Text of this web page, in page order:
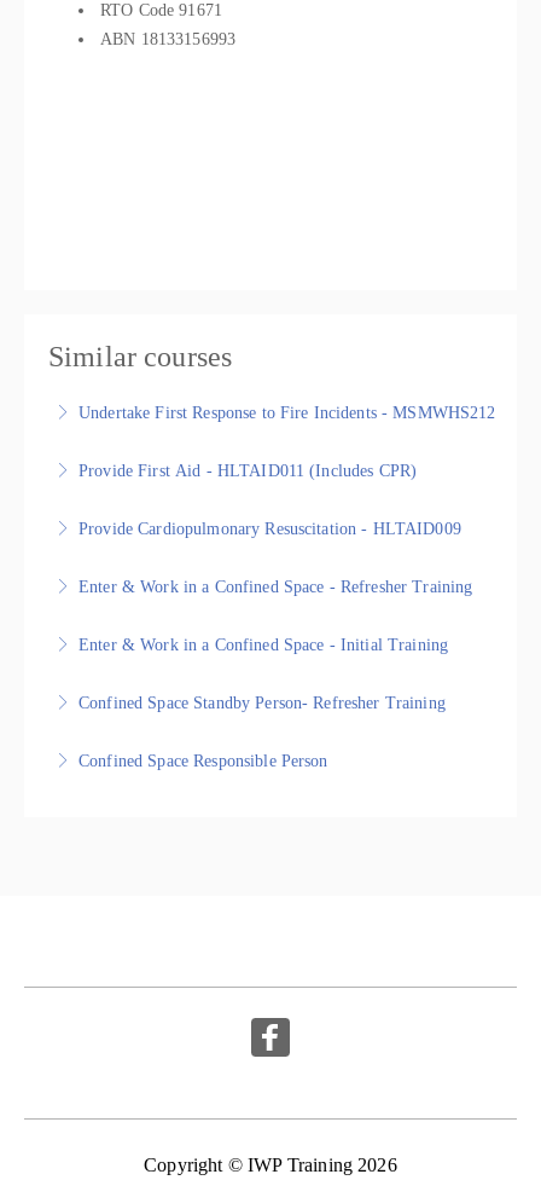
RTO Code 91671
ABN 18133156993
Similar courses
Undertake First Response to Fire Incidents - MSMWHS212
MSMWHS212, Nationally Recognised Statement of
Provide First Aid - HLTAID011 (Includes CPR)
More Information
Provide Cardiopulmonary Resuscitation - HLTAID009
Nationally Recognised Statement of Attainment
More Information
Enter & Work in a Confined Space - Refresher Training
Enter & Work in a Confined Space - Initial Training
Confined Space Standby Person- Refresher Training
Confined Space Responsible Person
Copyright © IWP Training 2026